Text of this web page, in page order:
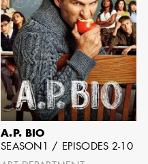
A.P. BIO
SEASON1 / EPISODES 2-10